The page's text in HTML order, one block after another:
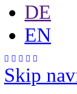
DE
EN
Skip